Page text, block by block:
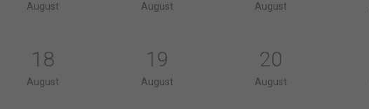
August August August
18
August
19
August
20
August